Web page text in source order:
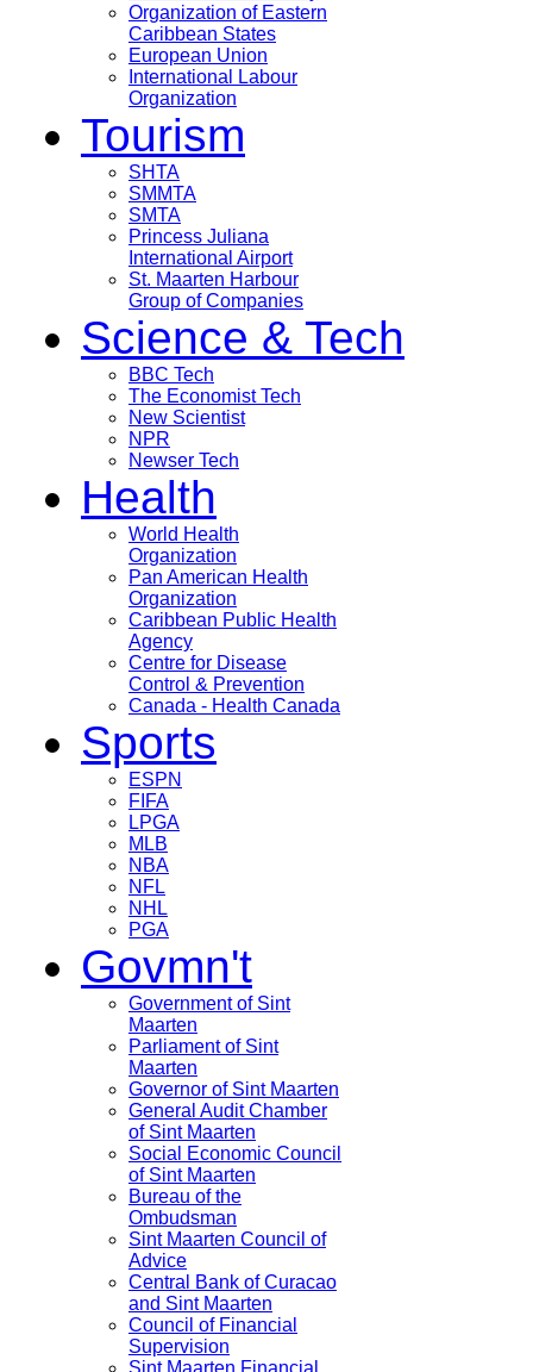
Organization of Eastern
Caribbean States
European Union
International Labour
Organization
Tourism
SHTA
SMMTA
SMTA
Princess Juliana
International Airport
St. Maarten Harbour
Group of Companies
Science & Tech
BBC Tech
The Economist Tech
New Scientist
NPR
Newser Tech
Health
World Health
Organization
Pan American Health
Organization
Caribbean Public Health
Agency
Centre for Disease
Control & Prevention
Canada - Health Canada
Sports
ESPN
FIFA
LPGA
MLB
NBA
NFL
NHL
PGA
Govmn't
Government of Sint
Maarten
Parliament of Sint
Maarten
Governor of Sint Maarten
General Audit Chamber
of Sint Maarten
Social Economic Council
of Sint Maarten
Bureau of the
Ombudsman
Sint Maarten Council of
Advice
Central Bank of Curacao
and Sint Maarten
Council of Financial
Supervision
Sint Maarten Financial